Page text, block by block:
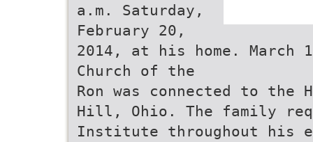
a.m. Saturday,
February 20,
2014, at his home.
Church of the
Ron was connected to the
Hill, Ohio. The family
Institute throughout his